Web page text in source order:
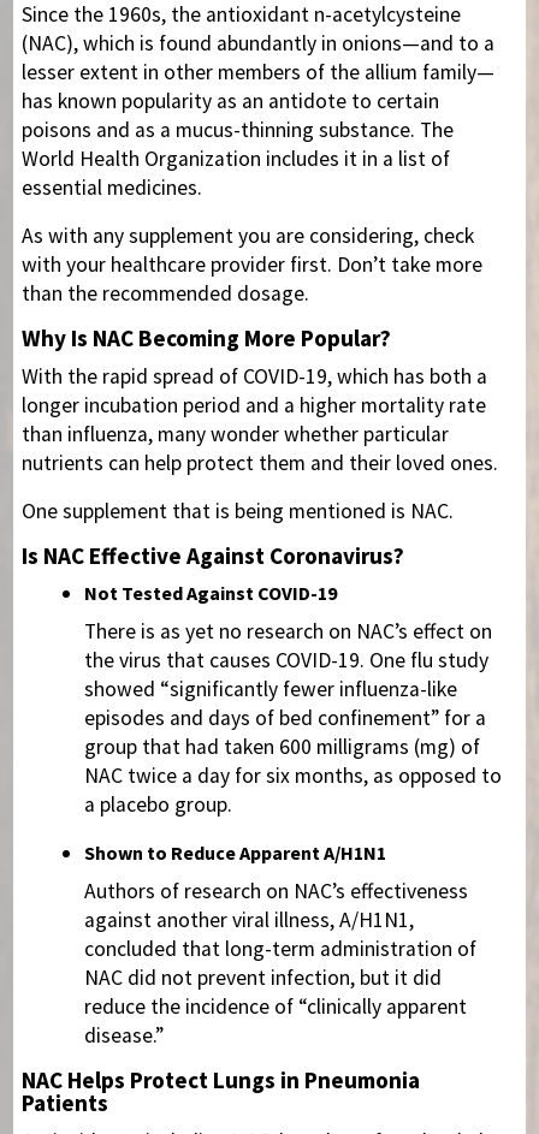
Since the 1960s, the antioxidant n-acetylcysteine
(NAC), which is found abundantly in onions—and to a
lesser extent in other members of the allium family—
has known popularity as an antidote to certain
poisons and as a mucus-thinning substance. The
World Health Organization includes it in a list of
essential medicines.
As with any supplement you are considering, check
with your healthcare provider first. Don’t take more
than the recommended dosage.
Why Is NAC Becoming More Popular?
With the rapid spread of COVID-19, which has both a
longer incubation period and a higher mortality rate
than influenza, many wonder whether particular
nutrients can help protect them and their loved ones.
One supplement that is being mentioned is NAC.
Is NAC Effective Against Coronavirus?
Not Tested Against COVID-19
There is as yet no research on NAC’s effect on
the virus that causes COVID-19. One flu study
showed “significantly fewer influenza-like
episodes and days of bed confinement” for a
group that had taken 600 milligrams (mg) of
NAC twice a day for six months, as opposed to
a placebo group.
Shown to Reduce Apparent A/H1N1
Authors of research on NAC’s effectiveness
against another viral illness, A/H1N1,
concluded that long-term administration of
NAC did not prevent infection, but it did
reduce the incidence of “clinically apparent
disease.”
NAC Helps Protect Lungs in Pneumonia
Patients